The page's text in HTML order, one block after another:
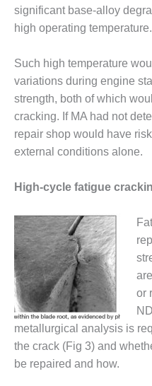
O&M
BUSINESS:
O&M MAJOR
EQUIPMENT:
CENTRAL DE
CICLO
COMBINADO
SALTILLO
EQUIPMENT:
CLEAN ENERGY
O&M, BALANCE
OF PLANT –
WOLF HOLLOW
I
O&M,
BUSINESS –
BROWNSVILLE
significant base-alloy
high operating temperature.
Such high temperature
variations during engine
strength, both of which
cracking. If MA had not
repair shop would have
external conditions alone.
High-cycle fatigue
or
metallurgical analysis is
the crack (Fig 3) and
be repaired and how.